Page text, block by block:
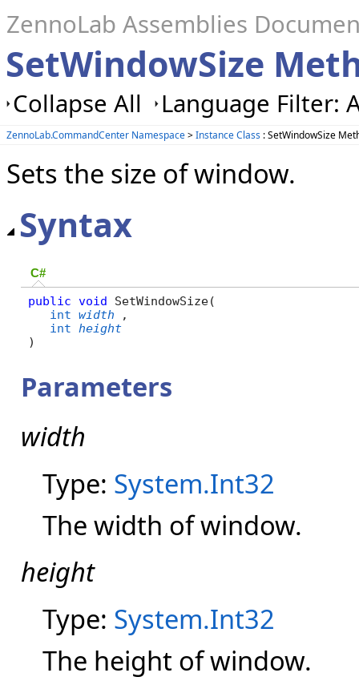
ZennoLab Assemblies
SetWindowSize
Collapse All Language Filter:
ZennoLab.CommandCenter Namespace>Instance Class : SetWindowSize
Sets the size of window.
Syntax
C#
public void SetWindowSize(
int width
,
int
height
)
Parameters
width
Type: System.Int32
The width of window.
height
Type: System.Int32
The height of window.